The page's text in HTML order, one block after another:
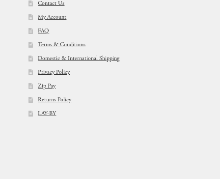
Contact Us
My Account
FAQ
Terms & Conditions
Domestic & International Shipping
Privacy Policy
Zip Pay
Returns Policy
LAY-BY